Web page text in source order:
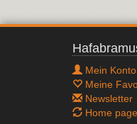
Mein Konto
Meine
Newsletter
Home page